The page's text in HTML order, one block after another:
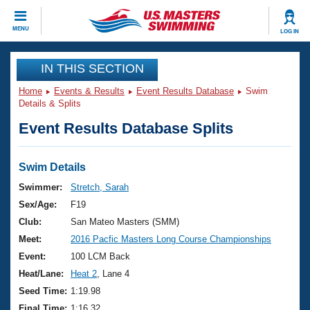
MENU LOG IN
CLOSE
Training
Workout Library
Articles And Videos
Swimming 101
Training Plans
Swimming Guides
Video Stroke Analysis
Club Finder
Events
Virtual And Fitness Events
2026 Summer Nationals
National Championships
Results And Rankings
Club Finder
Workout Library
About Us
What Is Masters Swimming?
USMS Community
Join
IN THIS SECTION
Home Events & Results Event Results Database
Swim
Details & Splits
Event Results Database Splits
Swim Details
Swimmer:
Stretch, Sarah
Sex/Age:
F19
Club:
San Mateo Masters (SMM)
Meet:
2016 Pacfic Masters Long Course Championships
Event:
100 LCM Back
Heat/Lane:
Heat 2 , Lane 4
Seed Time: 1:19.98